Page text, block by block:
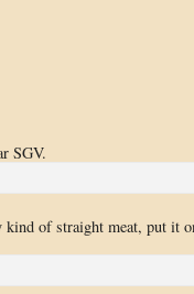
SGV.
of straight meat, put it